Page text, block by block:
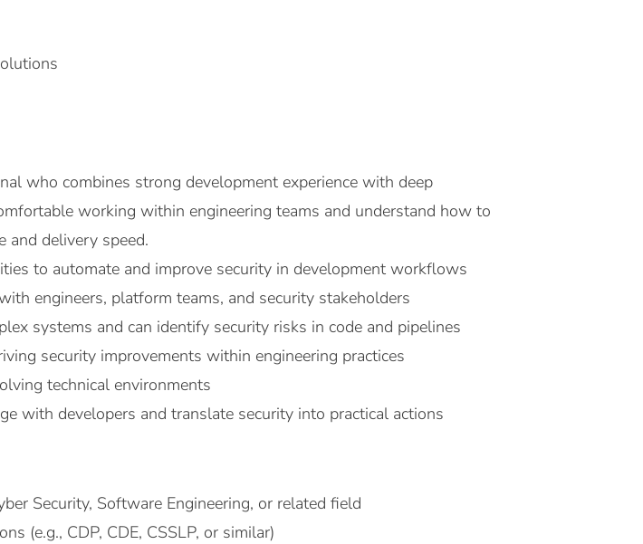
who combines strong development experience with deep
working within engineering teams and understand how to
and delivery speed.
to automate and improve security in development workflows
engineers, platform teams, and security stakeholders
systems and can identify security risks in code and pipelines
security improvements within engineering practices
technical environments
with developers and translate security into practical actions
Security, Software Engineering, or related field
(e.g., CDP, CDE, CSSLP, or similar)